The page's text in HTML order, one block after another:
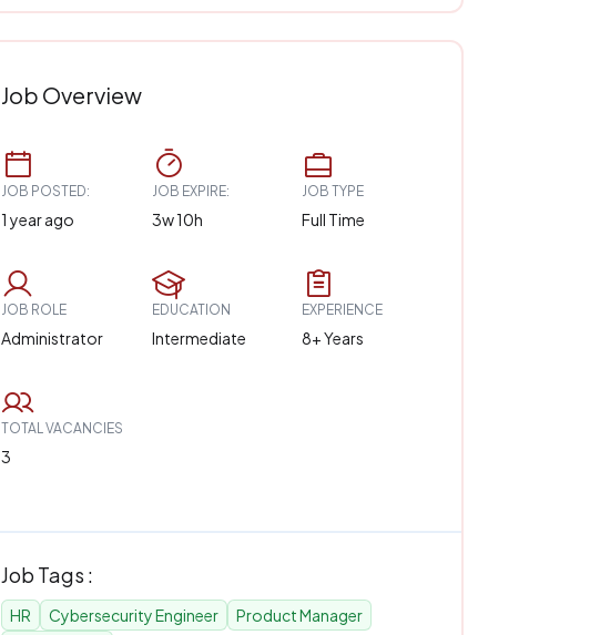
Job Overview
JOB POSTED:
1 year ago
JOB EXPIRE:
3w 10h
JOB TYPE
Full Time
JOB ROLE
Administrator
EDUCATION
Intermediate
EXPERIENCE
8+ Years
TOTAL VACANCIES
3
Job Tags :
HR Cybersecurity Engineer
Product Manager